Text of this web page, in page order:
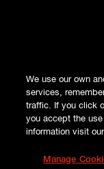
©
We use our own
services,
traffic. If you click
you accept the
information visit our
Manage